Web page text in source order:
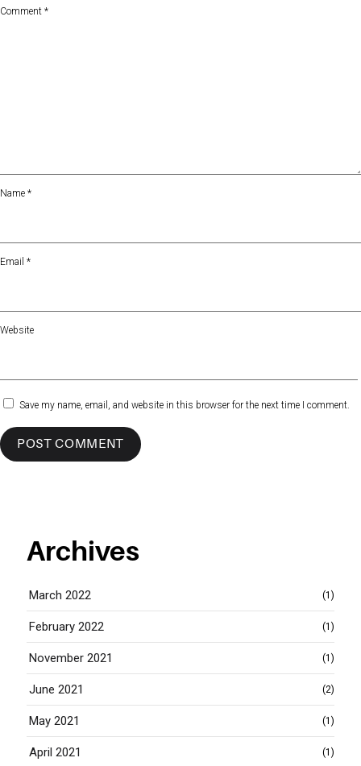
Comment *
Name *
Email *
Website
Save my name, email, and website in this browser for the next time I comment.
Archives
March 2022 (1)
February 2022 (1)
November 2021 (1)
June 2021 (2)
May 2021 (1)
April 2021 (1)